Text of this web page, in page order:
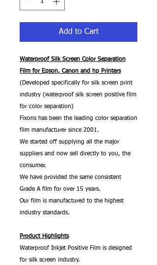
Add to Cart
Waterproof Silk Screen Color Separation
Film for Epson, Canon and hp Printers
(Developed specifically for silk screen print
industry (waterproof silk screen positive film
for color separation)
Fixons has been the leading color separation
film manufacturer since 2001.
We started off supplying all the major
suppliers and now sell directly to you, the
consumer.
We have provided the same consistent
Grade A film for over 15 years.
Our film is manufactured to the highest
industry standards.
Product Highlights
Waterproof Inkjet Positive Film is designed
for silk screen industry.